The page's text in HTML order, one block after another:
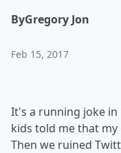
ByGregory Jon
Feb 15, 2017
It's a running joke
kids told me that
Then we ruined